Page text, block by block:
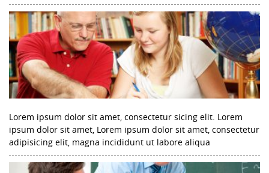
Lorem ipsum dolor sit amet, consectetur sicing elit. Lorem
ipsum dolor sit amet, Lorem ipsum dolor sit amet, consectetur
adipisicing elit, magna incididunt ut labore aliqua